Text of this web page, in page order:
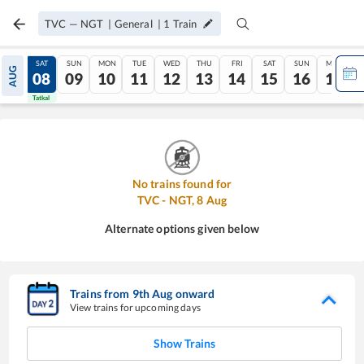
TVC — NGT | General | 1 Train
AUG
07
Tatkal
SAT
08
Tatkal
SUN
09
MON
10
TUE
11
WED
12
THU
13
FRI
14
SAT
15
SUN
16
MON
17
No trains found for
TVC- NGT,8 Aug
Alternate options given below
Trains from 9thAug onward
View trains for upcoming days
Show Trains